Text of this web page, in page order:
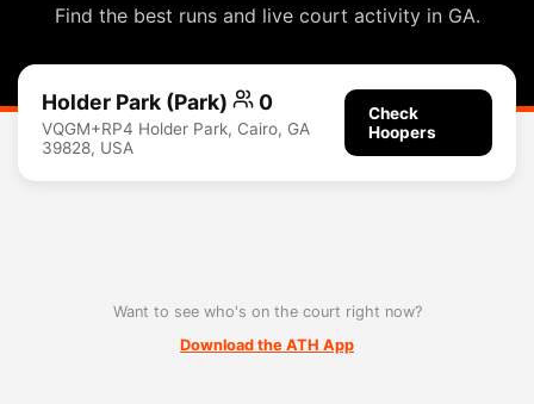
Find the best runs and live court activity in GA.
Holder Park (Park) 0
VQGM+RP4 Holder Park, Cairo, GA
39828, USA
Check
Hoopers
Want to see who's on the court right now?
Download the ATH App